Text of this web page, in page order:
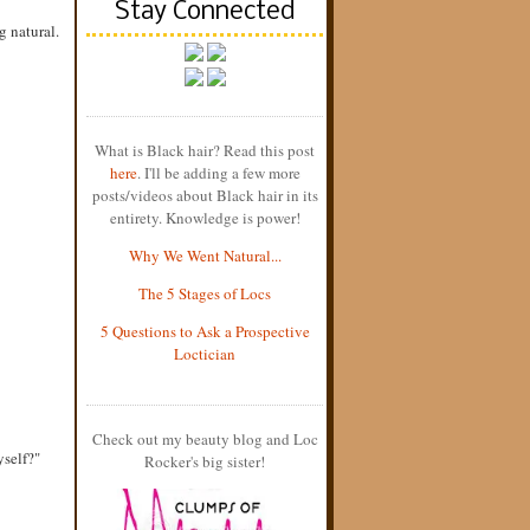
natural.
Stay Connected
What is Black hair? Read this post
here. I'll be adding a few more
posts/videos about Black hair in its
entirety. Knowledge is power!
Why We Went Natural...
The 5 Stages of Locs
5 Questions to Ask a Prospective
Loctician
Check out my beauty blog and Loc
Rocker's big sister!